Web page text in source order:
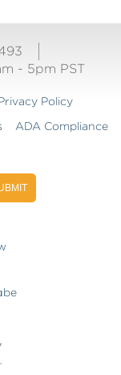
- 5pm PST
Policy
ADA Compliance